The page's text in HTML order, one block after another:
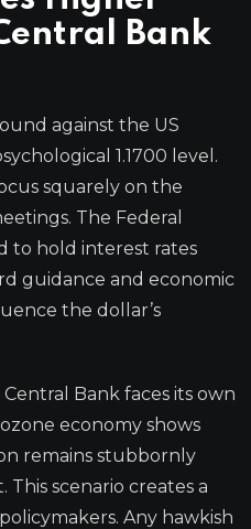
Bank
against the US
1.1700 level.
squarely on the
The Federal
to hold interest rates
guidance and economic
the dollar’s
Bank faces its own
economy shows
remains stubbornly
This scenario creates a
Any hawkish